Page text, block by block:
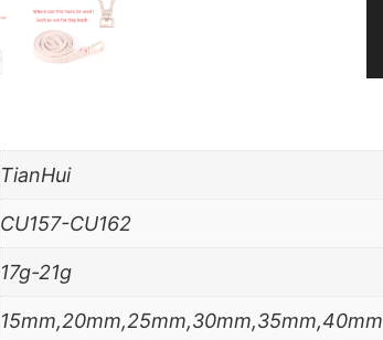
TianHui
CU157-CU162
17g-21g
15mm,20mm,25mm,30mm,35mm,40mm